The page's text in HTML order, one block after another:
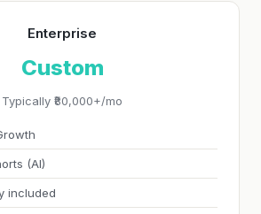
Enterprise
Custom
Typically ₹80,000+/mo
(AI)
included